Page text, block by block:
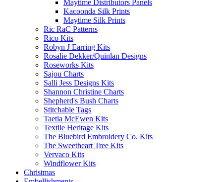
Maytime Distributors Panels
Kacoonda Silk Prints
Maytime Silk Prints
Ric RaC Patterns
Rico Kits
Robyn J Earring Kits
Rosalie Dekker/Quinlan Designs
Roseworks Kits
Sajou Charts
Salli Jess Designs Kits
Shannon Christine Charts
Shepherd's Bush Charts
Stitchable Tags
Taetia McEwen Kits
Textile Heritage Kits
The Bluebird Embroidery Co. Kits
The Sweetheart Tree Kits
Vervaco Kits
Windflower Kits
Christmas